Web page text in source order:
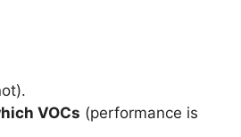
VOCs (performance is